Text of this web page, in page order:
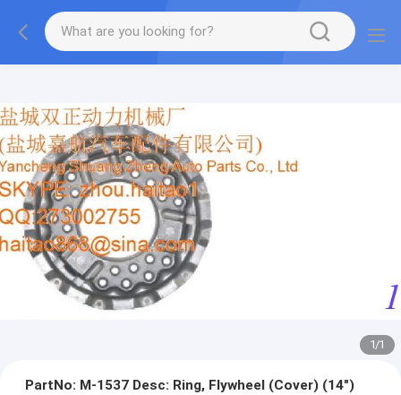
1/1
PartNo: M-1537 Desc: Ring, Flywheel (Cover) (14")